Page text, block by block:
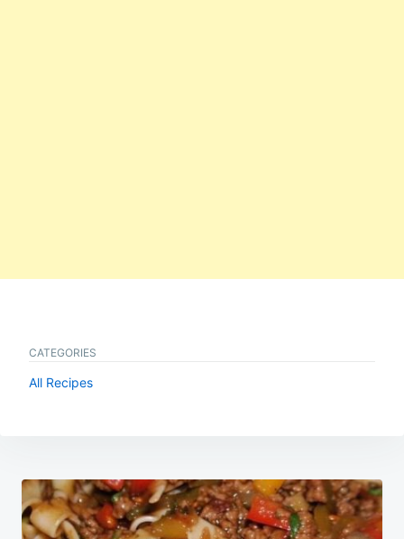
CATEGORIES
All Recipes
Post
navigation